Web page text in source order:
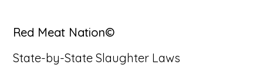
Red Meat Nation©
State-by-State Slaughter Laws